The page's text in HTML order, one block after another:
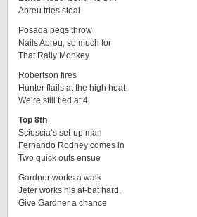
Abreu tries steal
Posada pegs throw
Nails Abreu, so much for
That Rally Monkey
Robertson fires
Hunter flails at the high heat
We’re still tied at 4
Top 8th
Scioscia’s set-up man
Fernando Rodney comes in
Two quick outs ensue
Gardner works a walk
Jeter works his at-bat hard,
Give Gardner a chance